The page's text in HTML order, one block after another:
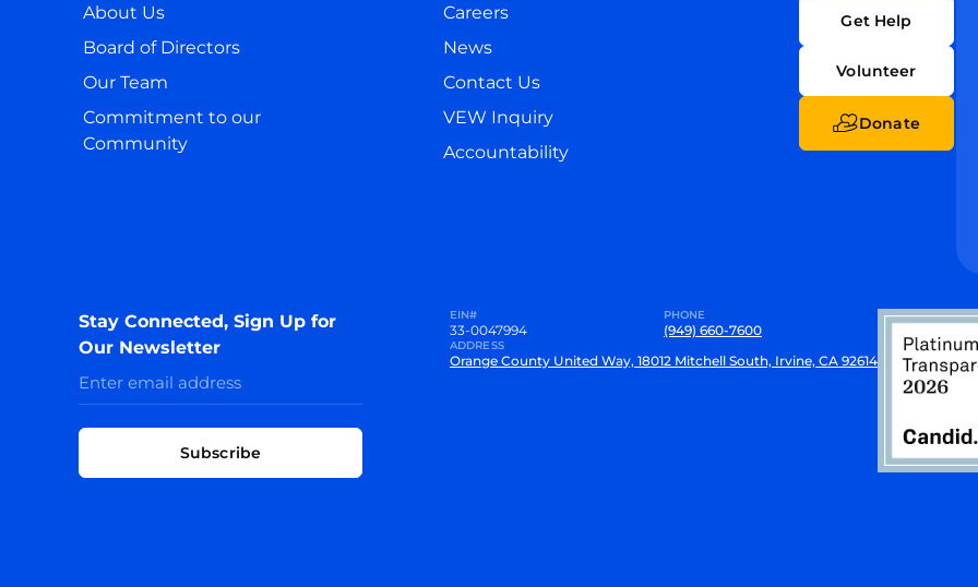
About Us
Board of Directors
Our Team
Commitment to our
Community
Careers
News
Contact Us
VEW Inquiry
Accountability
Get Help
Volunteer
Donate
Stay Connected, Sign Up for
Our Newsletter
Subscribe
EIN#
33-0047994
PHONE
(949) 660-7600
ADDRESS
Orange County United Way, 18012 Mitchell South, Irvine, CA 92614